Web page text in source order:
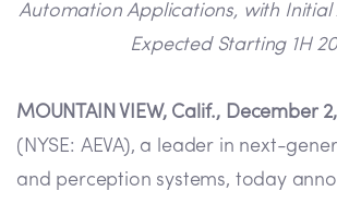
Automation Applications, with Initial
Expected Starting 1H
MOUNTAIN VIEW, Calif., December
(NYSE: AEVA), a leader in next-
and perception systems, today